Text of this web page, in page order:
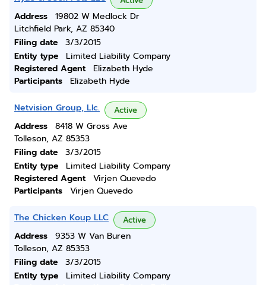
Address
19802 W Medlock Dr
Litchfield Park, AZ 85340
Filing date
3/3/2015
Entity type
Limited Liability Company
Registered Agent
Elizabeth Hyde
Participants
Elizabeth Hyde
Netvision Group, Llc. Active
Address
8418 W Gross Ave
Tolleson, AZ 85353
Filing date
3/3/2015
Entity type
Limited Liability Company
Registered Agent
Virjen Quevedo
Participants
Virjen Quevedo
The Chicken Koup LLC Active
Address
9353 W Van Buren
Tolleson, AZ 85353
Filing date
3/3/2015
Entity type
Limited Liability Company